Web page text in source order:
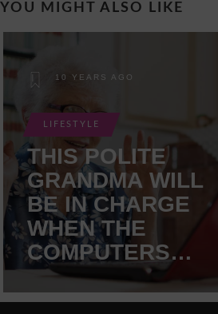
YOU MIGHT ALSO LIKE
10 YEARS AGO
LIFESTYLE
THIS POLITE
GRANDMA WILL
BE IN CHARGE
WHEN THE
COMPUTERS
TAKE OVER THE
WORLD!